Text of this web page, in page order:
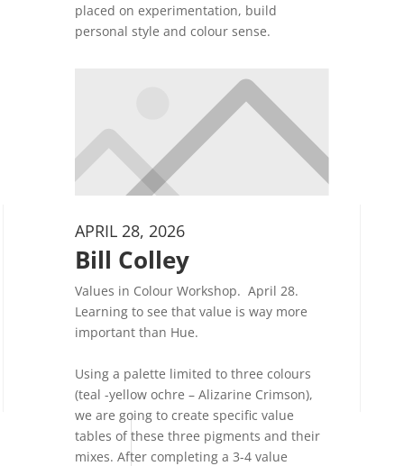
placed on experimentation, build
personal style and colour sense.
APRIL 28, 2026
Bill Colley
Values in Colour Workshop. April 28.
Learning to see that value is way more
important than Hue.
Using a palette limited to three colours
(teal -yellow ochre – Alizarine Crimson),
we are going to create specific value
tables of these three pigments and their
mixes. After completing a 3-4 value